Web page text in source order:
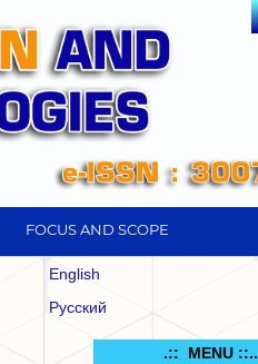
FOCUS AND SCOPE
English
Русский
.:: MENU ::..